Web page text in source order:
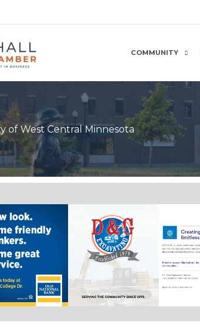
COMMUNITY
of West Central Minnesota